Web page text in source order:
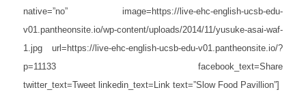
native=”no” image=https://live-ehc-english-ucsb-edu-
v01.pantheonsite.io/wp-content/uploads/2014/11/yusuke-asai-waf-
1.jpg url=https://live-ehc-english-ucsb-edu-v01.pantheonsite.io/?
p=11133 facebook_text=Share
twitter_text=Tweet linkedin_text=Link text=”Slow Food Pavillion”]